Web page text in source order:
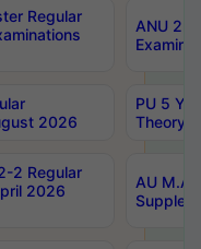
Regular
ANU
2026
PU 5
Theory
2 Regular
2026
AU M.A